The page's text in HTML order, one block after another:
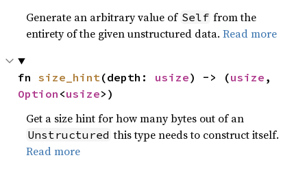
Generate an arbitrary value of Self from the
entirety of the given unstructured data.Read more
fn size_hint(depth: usize) -> (usize
Option <usize>)
Get a size hint for how many bytes out of an
Unstructured this type needs to construct itself.
Read more